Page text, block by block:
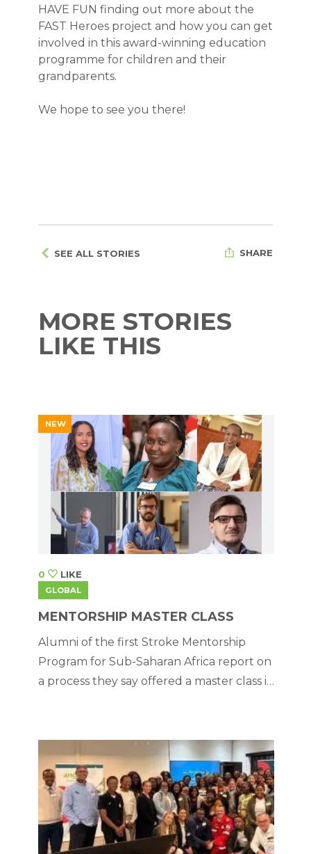
HAVE FUN finding out more about the
FAST Heroes project and how you can get
involved in this award-winning education
programme for children and their
grandparents.
We hope to see you there!
SEE ALL STORIES SHARE
MORE STORIES
LIKE THIS
NEW
0 LIKE
GLOBAL
MENTORSHIP MASTER CLASS
Alumni of the first Stroke Mentorship
Program for Sub-Saharan Africa report on
a process they say offered a master class in
teamwork, lifelong learning, resilience,
and maintaining a patient-centred
approach to healthcare.